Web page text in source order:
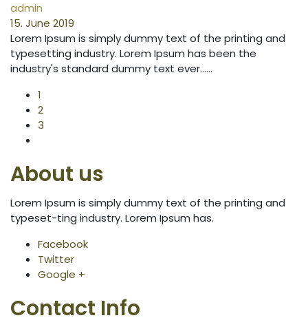
admin
15. June 2019
Lorem Ipsum is simply dummy text of the printing and
typesetting industry. Lorem Ipsum has been the
industry's standard dummy text ever...…
1
2
3
About us
Lorem Ipsum is simply dummy text of the printing and
typeset-ting industry. Lorem Ipsum has.
Facebook
Twitter
Google +
Contact Info